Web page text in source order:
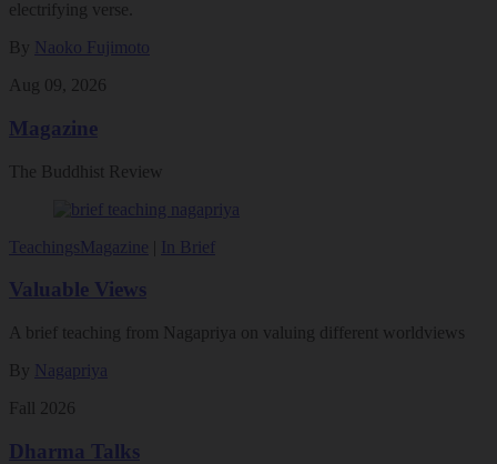
electrifying verse.
By Naoko Fujimoto
Aug 09, 2026
Magazine
The Buddhist Review
TeachingsMagazine In Brief
Valuable Views
A brief teaching from Nagapriya on valuing different worldviews
By Nagapriya
Fall 2026
Dharma Talks